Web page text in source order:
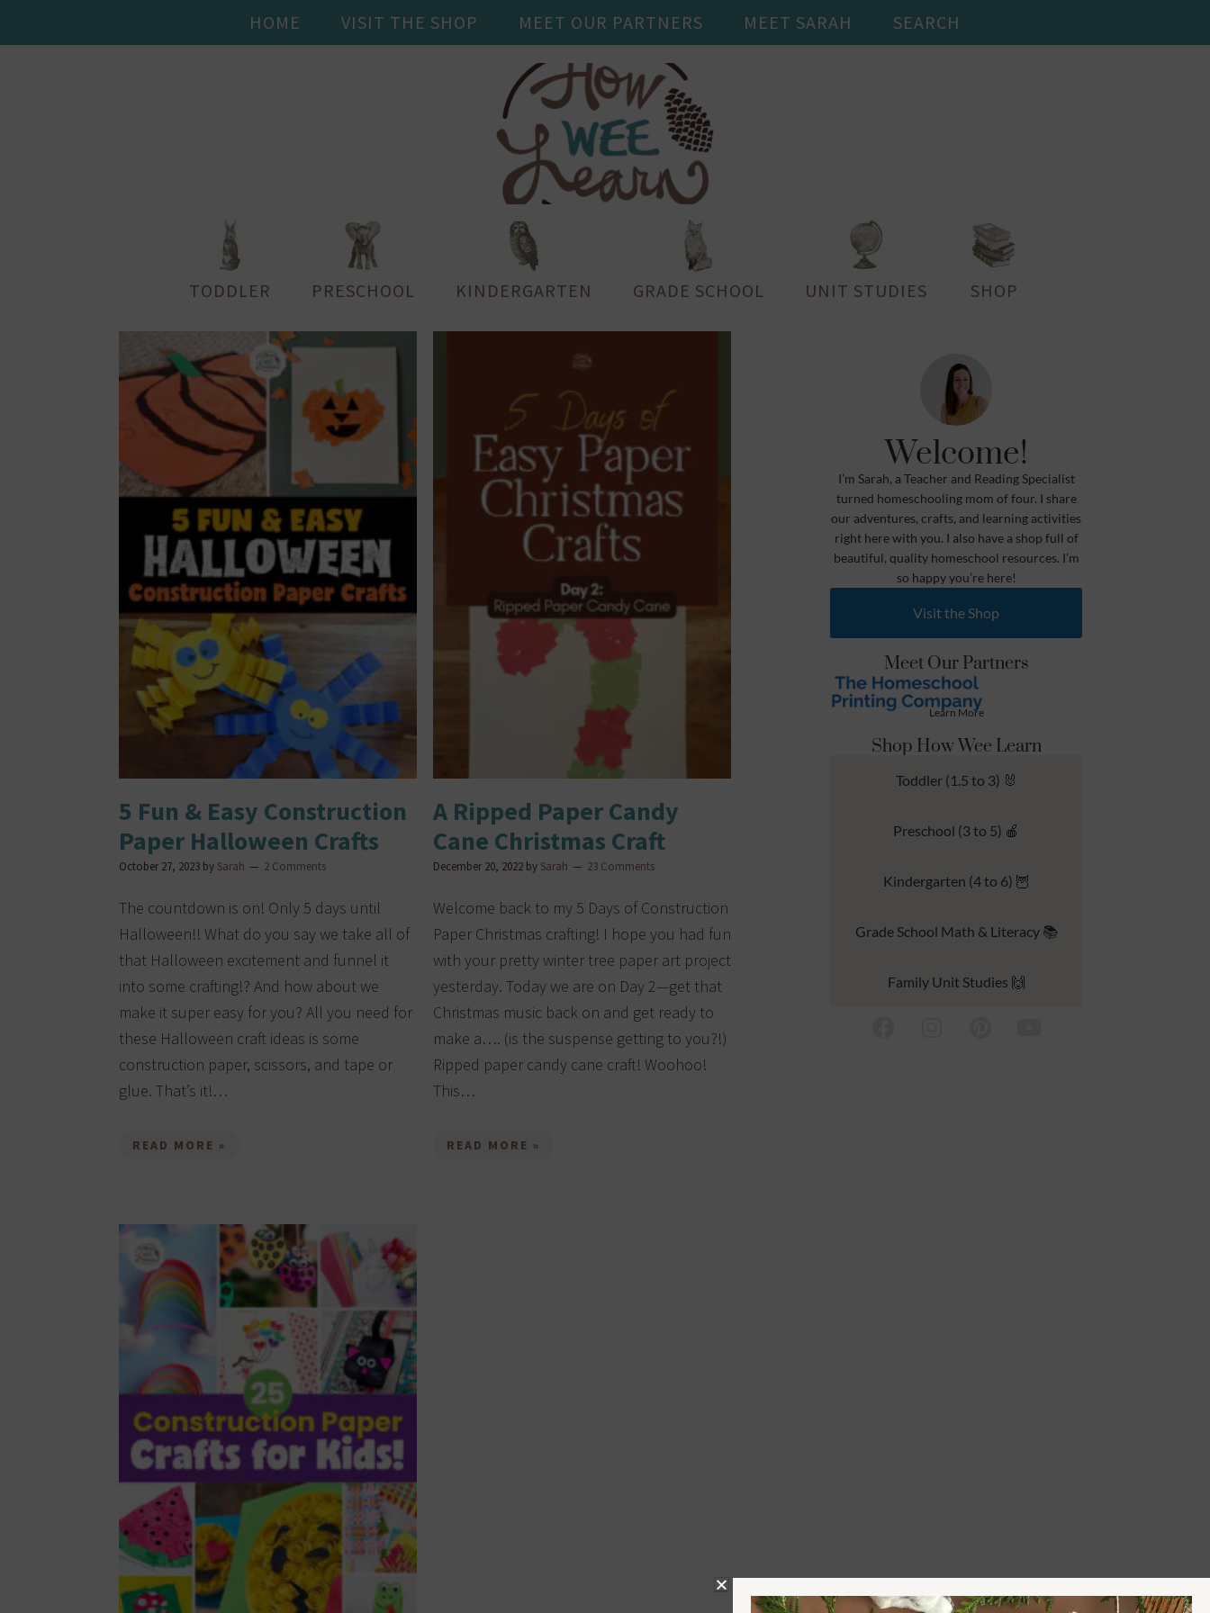
HOME VISIT THE SHOP MEET OUR PARTNERS MEET SARAH SEARCH
TODDLER PRESCHOOL KINDERGARTEN GRADE SCHOOL UNIT STUDIES SHOP
5 Fun & Easy Construction
Paper Halloween Crafts
October 27, 2023 by Sarah 2 Comments
The countdown is on! Only 5 days until
Halloween!! What do you say we take all of
that Halloween excitement and funnel it
into some crafting!? And how about we
make it super easy for you? All you need for
these Halloween craft ideas is some
construction paper, scissors, and tape or
glue. That’s it!…
READ MORE »
A Ripped Paper Candy
Cane Christmas Craft
December 20, 2022by Sarah 23 Comments
Welcome back to my 5 Days of Construction
Paper Christmas crafting! I hope you had fun
with your pretty winter tree paper art project
yesterday. Today we are on Day 2—get that
Christmas music back on and get ready to
make a…. (is the suspense getting to you?!)
Ripped paper candy cane craft! Woohoo!
This…
READ MORE »
Welcome!
I’m Sarah, a Teacher and Reading Specialist
turned homeschooling mom of four. I share
our adventures, crafts, and learning activities
right here with you. I also have a shop full of
beautiful, quality homeschool resources. I’m
so happy you’re here!
Visit the Shop
Meet Our Partners
Learn More
Shop How Wee Learn
Toddler (1.5 to 3) 🐰
Preschool (3 to 5) 🍎
Kindergarten (4 to 6) 🦉
Grade School Math & Literacy 📚
Family Unit Studies 🙌